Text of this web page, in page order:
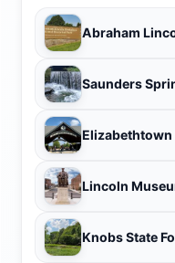
Saunders
Elizabethtown
Lincoln
Knobs State